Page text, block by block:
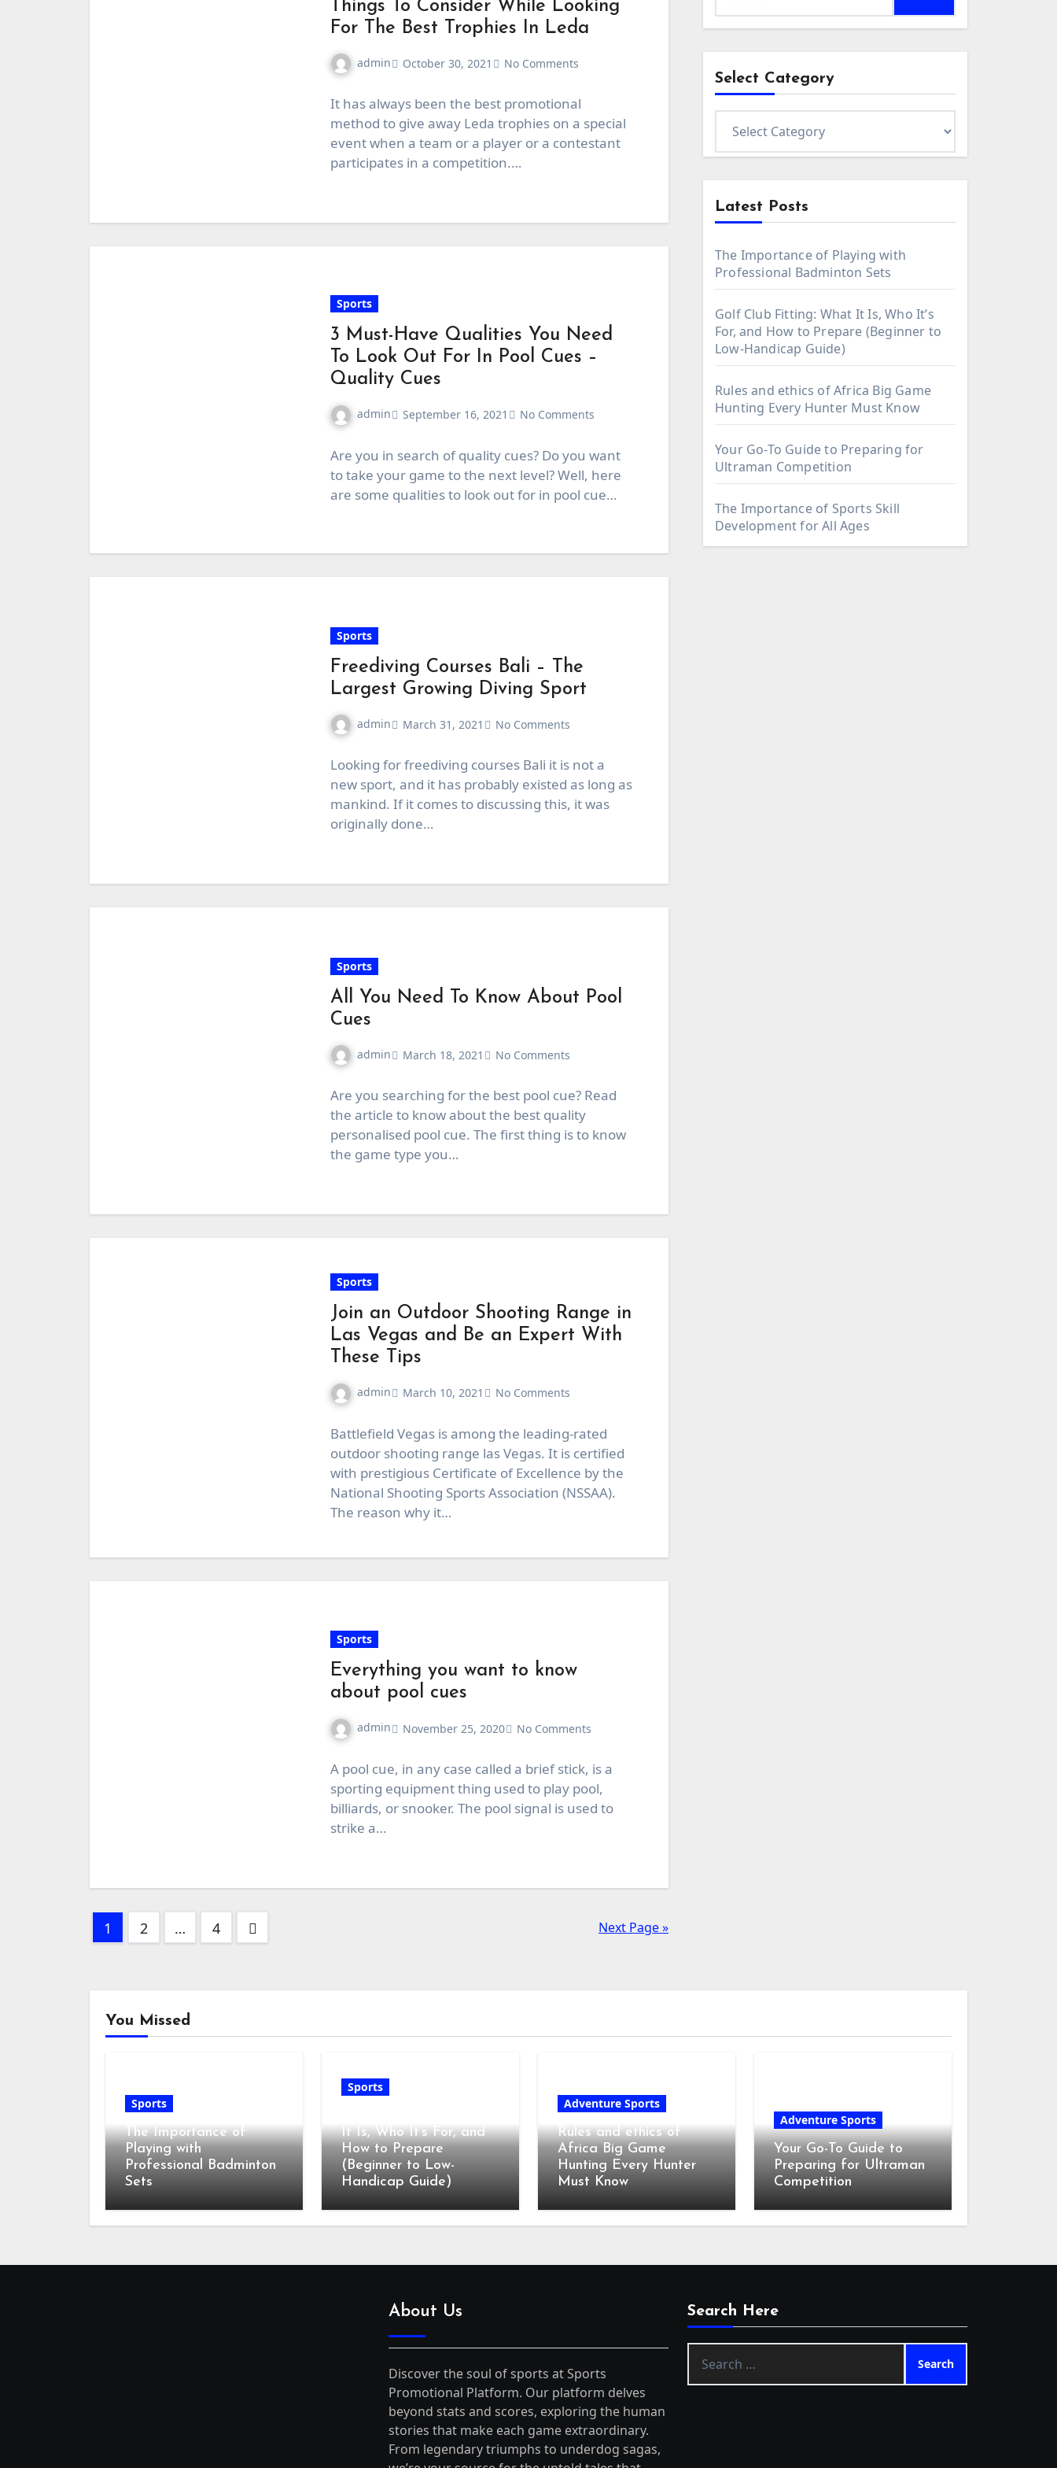
Things To Consider While Looking
For The Best Trophies In Leda
admin October 30, 2021 No Comments
It has always been the best promotional
method to give away Leda trophies on a special
event when a team or a player or a contestant
participates in a competition.…
Sports
3 Must-Have Qualities You Need
To Look Out For In Pool Cues –
Quality Cues
admin September 16, 2021 No Comments
Are you in search of quality cues? Do you want
to take your game to the next level? Well, here
are some qualities to look out for in pool cue…
Sports
Freediving Courses Bali – The
Largest Growing Diving Sport
admin March 31, 2021 No Comments
Looking for freediving courses Bali it is not a
new sport, and it has probably existed as long as
mankind. If it comes to discussing this, it was
originally done…
Sports
All You Need To Know About Pool
Cues
admin March 18, 2021 No Comments
Are you searching for the best pool cue? Read
the article to know about the best quality
personalised pool cue. The first thing is to know
the game type you…
Sports
Join an Outdoor Shooting Range in
Las Vegas and Be an Expert With
These Tips
admin March 10, 2021 No Comments
Battlefield Vegas is among the leading-rated
outdoor shooting range las Vegas. It is certified
with prestigious Certificate of Excellence by the
National Shooting Sports Association (NSSAA).
The reason why it…
Sports
Everything you want to know
about pool cues
admin November 25, 2020 No Comments
A pool cue, in any case called a brief stick, is a
sporting equipment thing used to play pool,
billiards, or snooker. The pool signal is used to
strike a…
Posts
1 2 … 4 Next Page »
Select Category
Category
Latest Posts
The Importance of Playing with
Professional Badminton Sets
Golf Club Fitting: What It Is, Who It’s
For, and How to Prepare (Beginner to
Low-Handicap Guide)
Rules and ethics of Africa Big Game
Hunting Every Hunter Must Know
Your Go-To Guide to Preparing for
Ultraman Competition
The Importance of Sports Skill
Development for All Ages
You Missed
Sports
The Importance of
Playing with
Professional Badminton
Sets
Sports
It Is, Who It’s For, and
How to Prepare
(Beginner to Low-
Handicap Guide)
Adventure Sports
Rules and ethics of
Africa Big Game
Hunting Every Hunter
Must Know
Adventure Sports
Your Go-To Guide to
Preparing for Ultraman
Competition
About Us
Discover the soul of sports at Sports
Promotional Platform. Our platform delves
beyond stats and scores, exploring the human
stories that make each game extraordinary.
From legendary triumphs to underdog sagas,
Search Here
for: